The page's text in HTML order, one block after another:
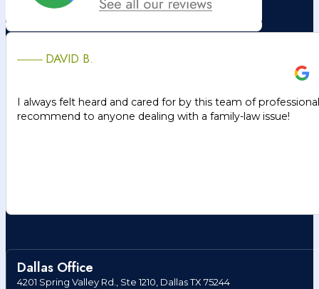
DAVID B.
I always felt heard and cared for by this team of
recommend to anyone dealing with a family-law issue!
Dallas Office
4201 Spring Valley Rd., Ste 1210, Dallas TX 75244